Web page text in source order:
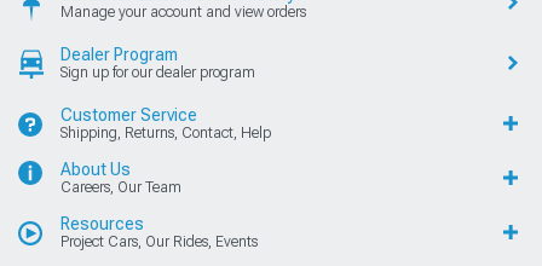
Manage your account and view orders
Dealer Program
Sign up for our dealer program
Customer Service
Shipping, Returns, Contact, Help
About Us
Careers, Our Team
Resources
Project Cars, Our Rides, Events